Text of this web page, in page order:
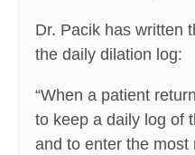
Dr. Pacik has written
the daily dilation log:
“When a patient
to keep a daily log of
and to enter the